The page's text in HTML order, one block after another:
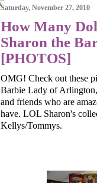
Saturday, November 27, 2010
How Many
Sharon the
[PHOTOS]
OMG! Check out these
Barbie Lady of
and friends who are
have. LOL Sharon's
Kellys/Tommys.